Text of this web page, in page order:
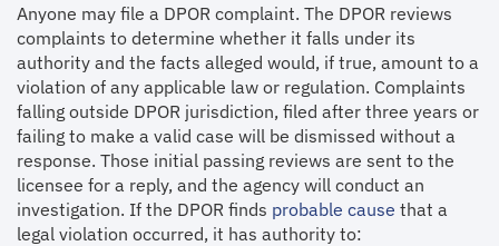
Anyone may file a DPOR complaint. The DPOR reviews
complaints to determine whether it falls under its
authority and the facts alleged would, if true, amount to a
violation of any applicable law or regulation. Complaints
falling outside DPOR jurisdiction, filed after three years or
failing to make a valid case will be dismissed without a
response. Those initial passing reviews are sent to the
licensee for a reply, and the agency will conduct an
investigation. If the DPOR finds probable cause that a
legal violation occurred, it has authority to: